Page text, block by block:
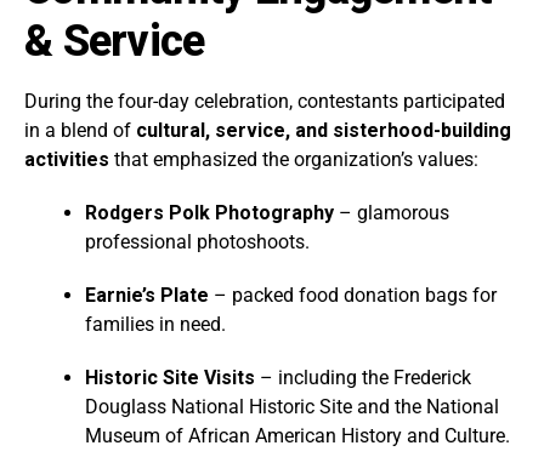
& Service
During the four-day celebration, contestants participated
in a blend of cultural, service, and sisterhood-building
activities that emphasized the organization’s values:
Rodgers Polk Photography – glamorous
professional photoshoots.
Earnie’s Plate – packed food donation bags for
families in need.
Historic Site Visits – including the Frederick
Douglass National Historic Site and the National
Museum of African American History and Culture.